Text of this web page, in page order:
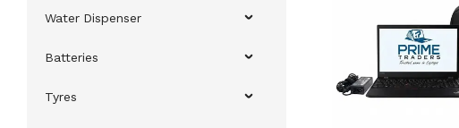
Water Dispenser
Batteries
Tyres